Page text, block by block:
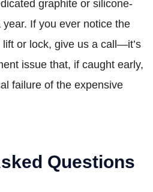
graphite or silicone-
If you ever notice the
or lock, give us a call—it’s
issue that, if caught early,
failure of the expensive
Questions